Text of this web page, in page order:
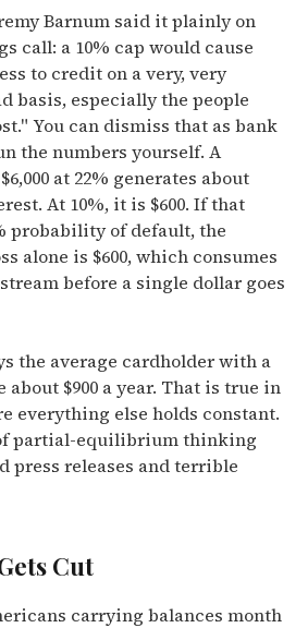
Barnum said it plainly on
call: a 10% cap would cause
to credit on a very, very
basis, especially the people
You can dismiss that as bank
the numbers yourself. A
at 22% generates about
At 10%, it is $600. If that
probability of default, the
alone is $600, which consumes
before a single dollar goes
the average cardholder with a
about $900 a year. That is true in
everything else holds constant.
partial-equilibrium thinking
press releases and terrible
Cut
carrying balances month